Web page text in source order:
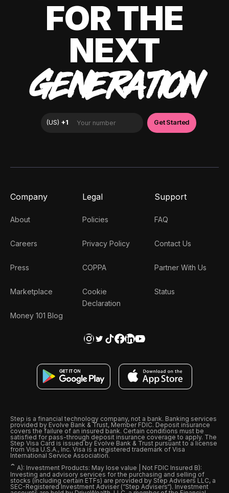
FOR THE
NEXT
GENERATION
Company
About
Careers
Press
Marketplace
Money 101 Blog
Legal
Policies
Privacy Policy
COPPA
Cookie
Declaration
Support
FAQ
Contact Us
Partner With Us
Status
Step is a financial technology company, not a bank. Banking services
provided by Evolve Bank & Trust, Member FDIC. Deposit insurance
covers the failure of an insured bank. Certain conditions must be
satisfied for pass-through deposit insurance coverage to apply. The
Step Visa Card is issued by Evolve Bank & Trust pursuant to a license
from Visa U.S.A., Inc. Visa is a registered trademark of Visa
International Service Association.
ˆ A): Investment Products: May lose value | Not FDIC Insured B):
Investing and advisory services for the purchasing and selling of
stocks (including certain ETFs) are provided by Step Advisers LLC, a
SEC-Registered Investment Adviser (“Step Advisers“). Investment